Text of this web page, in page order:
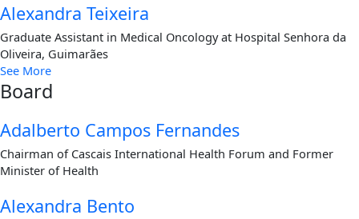
Alexandra Teixeira
Graduate Assistant in Medical Oncology at Hospital Senhora da
Oliveira, Guimarães
See More
Board
Adalberto Campos Fernandes
Chairman of Cascais International Health Forum and Former
Minister of Health
Alexandra Bento